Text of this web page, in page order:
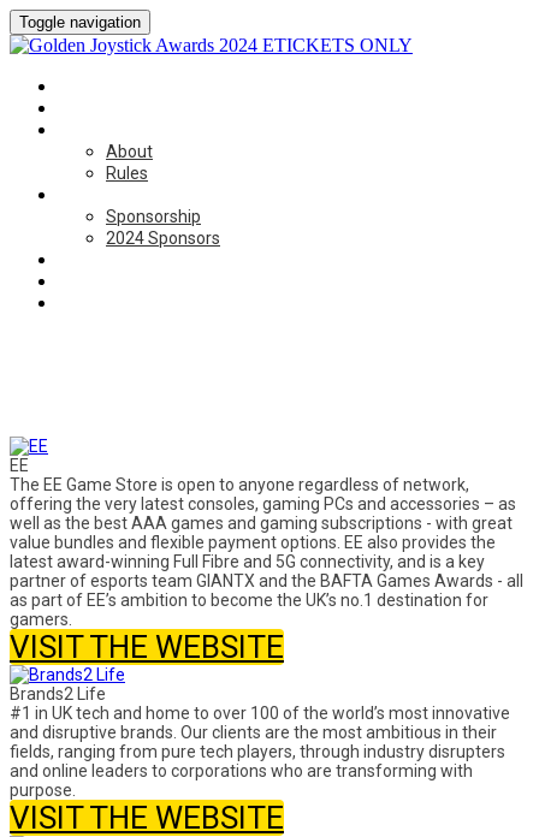
Toggle navigation
About
Rules
Sponsorship
2024 Sponsors
EE
The EE Game Store is open to anyone regardless of network,
offering the very latest consoles, gaming PCs and accessories – as
well as the best AAA games and gaming subscriptions - with great
value bundles and flexible payment options. EE also provides the
latest award-winning Full Fibre and 5G connectivity, and is a key
partner of esports team GIANTX and the BAFTA Games Awards - all
as part of EE’s ambition to become the UK’s no.1 destination for
gamers.
VISIT THE WEBSITE
Brands2 Life
#1 in UK tech and home to over 100 of the world’s most innovative
and disruptive brands. Our clients are the most ambitious in their
fields, ranging from pure tech players, through industry disrupters
and online leaders to corporations who are transforming with
purpose.
VISIT THE WEBSITE